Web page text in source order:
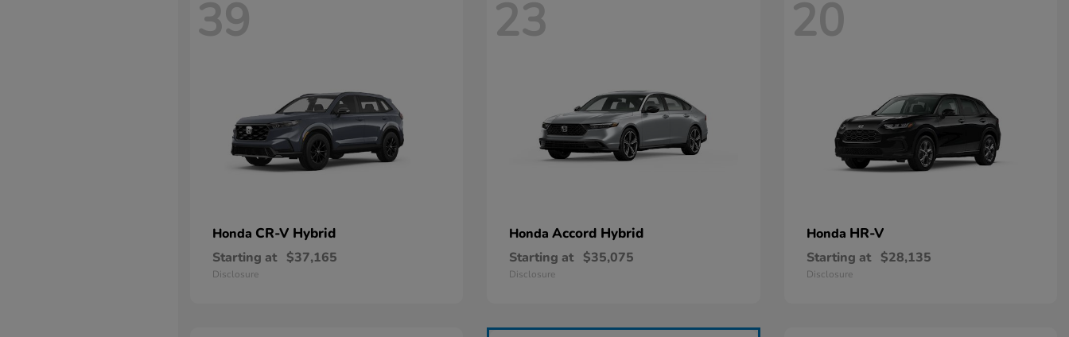
39
Honda CR-V Hybrid
Starting at $37,165
Disclosure
23
HondaAccord Hybrid
Starting at $35,075
Disclosure
20
Honda HR-V
Starting at $28,135
Disclosure